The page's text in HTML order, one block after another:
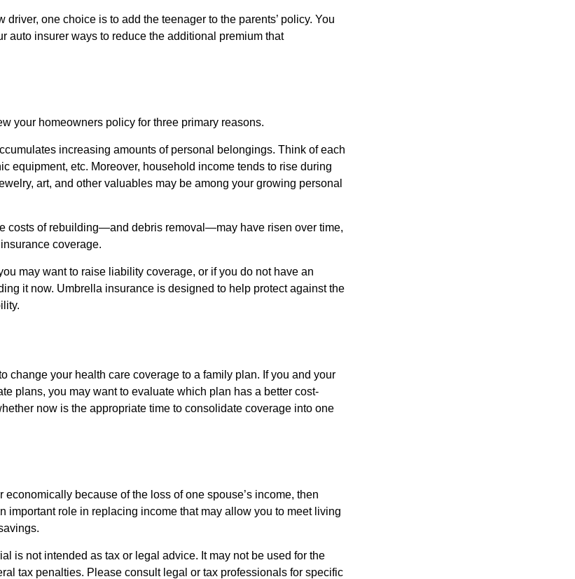
driver, one choice is to add the teenager to the parents’ policy. You
auto insurer ways to reduce the additional premium that
your homeowners policy for three primary reasons.
increasing amounts of personal belongings. Think of each
equipment, etc. Moreover, household income tends to rise during
art, and other valuables may be among your growing personal
costs of rebuilding—and debris removal—may have risen over time,
coverage.
may want to raise liability coverage, or if you do not have an
it now. Umbrella insurance is designed to help protect against the
change your health care coverage to a family plan. If you and your
plans, you may want to evaluate which plan has a better cost-
now is the appropriate time to consolidate coverage into one
economically because of the loss of one spouse’s income, then
important role in replacing income that may allow you to meet living
is not intended as tax or legal advice. It may not be used for the
tax penalties. Please consult legal or tax professionals for specific